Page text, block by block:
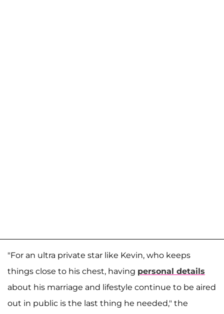
"For an ultra private star like Kevin, who keeps
things close to his chest, having personal details
about his marriage and lifestyle continue to be aired
out in public is the last thing he needed," the